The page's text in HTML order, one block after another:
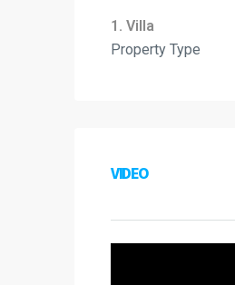
1. Villa
Property Type
VIDEO